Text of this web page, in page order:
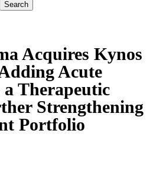
Acquires Kynos
Acute
a Therapeutic
Strengthening
Portfolio